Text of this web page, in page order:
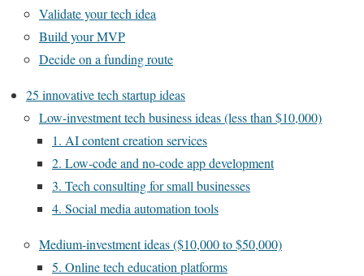
Validate your tech idea
Build your MVP
Decide on a funding route
25 innovative tech startup ideas
Low-investment tech business ideas (less than $10,000)
1. AI content creation services
2. Low-code and no-code app development
3. Tech consulting for small businesses
4. Social media automation tools
Medium-investment ideas ($10,000 to $50,000)
5. Online tech education platforms